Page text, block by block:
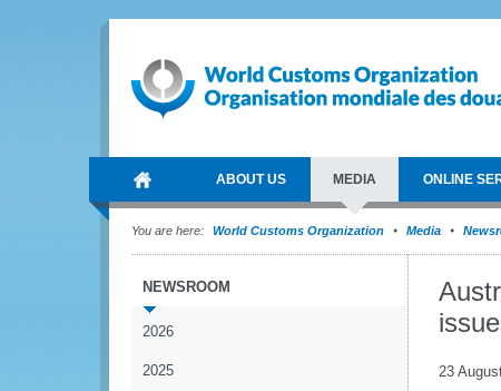
ABOUT US MEDIA ONLINE
You are here: World Customs Organization Media
NEWSROOM
2026
2025 23